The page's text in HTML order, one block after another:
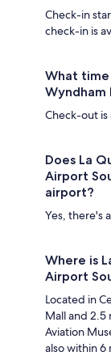
Check-in
check-in is
What time
Wyndham
Check-out is
Does La
Airport
airport?
Yes, there's
Where is
Airport
Located in
Mall and 2.5
Aviation
also within 6